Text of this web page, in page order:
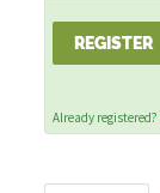
REGISTER
Already registered?